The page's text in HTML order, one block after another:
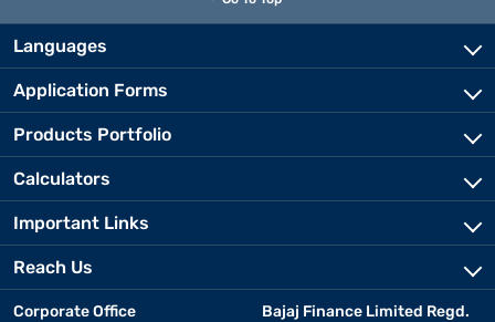
Languages
Application Forms
Products Portfolio
Calculators
Important Links
Reach Us
Corporate Office
Bajaj Finance Limited Regd.